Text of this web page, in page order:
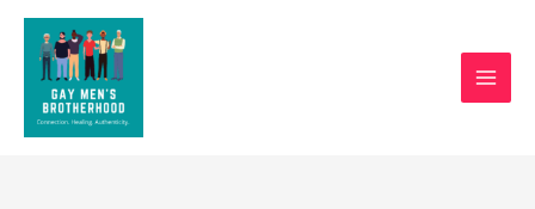
Skip
content